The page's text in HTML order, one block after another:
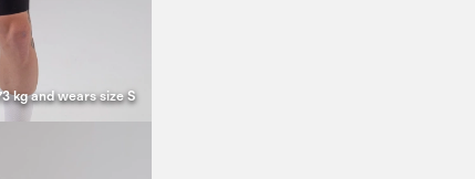
kg and wears size S